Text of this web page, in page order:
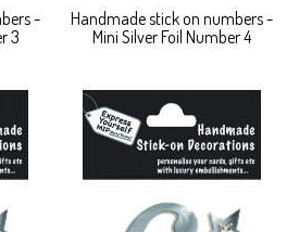
-
3
Handmade stick on numbers -
Mini Silver Foil Number 4